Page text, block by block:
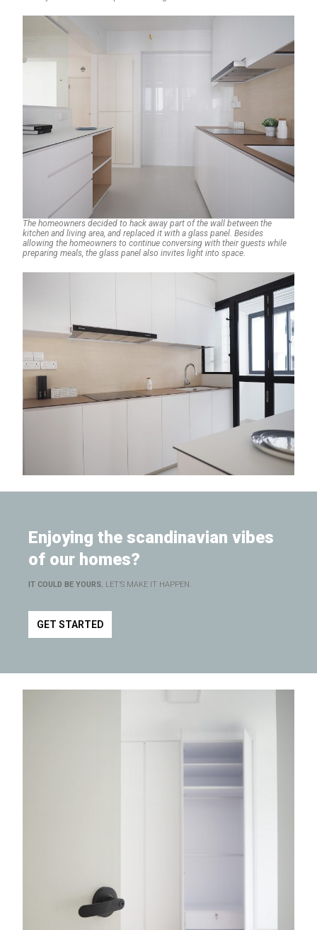
The homeowners decided to hack away part of the wall between the
kitchen and living area, and replaced it with a glass panel. Besides
allowing the homeowners to continue conversing with their guests while
preparing meals, the glass panel also invites light into space.
Enjoying the scandinavian vibes
of our homes?
IT COULD BE YOURS. LET’S MAKE IT HAPPEN.
GET STARTED